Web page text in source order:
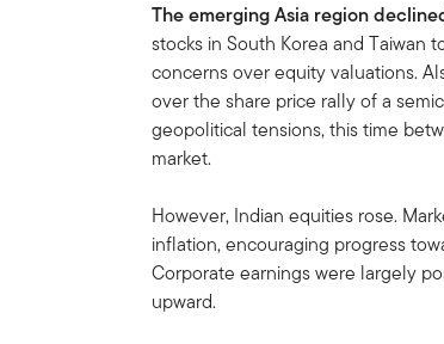
The emerging Asia region
stocks in South Korea and Taiwan
concerns over equity valuations.
over the share price rally of a
geopolitical tensions, this time
market.
However, Indian equities rose.
inflation, encouraging progress
Corporate earnings were largely
upward.